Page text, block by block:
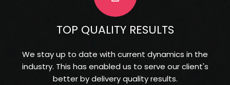
TOP QUALITY RESULTS
We stay up to date with current dynamics in the
industry. This has enabled us to serve our client's
better by delivery quality results.